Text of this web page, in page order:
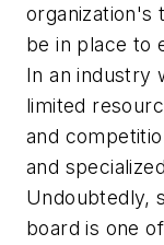
organization's
be in place to
In an industry
limited
and
and
Undoubtedly,
board is one